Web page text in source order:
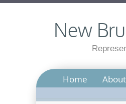
New
Home